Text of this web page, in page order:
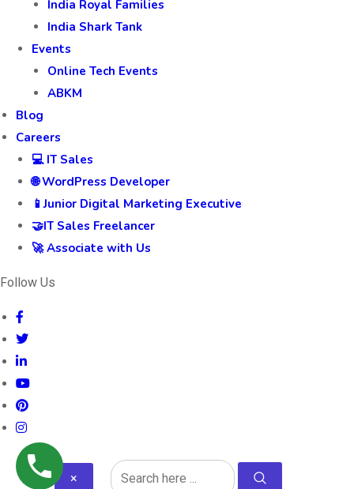
India Royal Families
India Shark Tank
Events
Online Tech Events
ABKM
Blog
Careers
💻 IT Sales
🌐 WordPress Developer
📱Junior Digital Marketing Executive
🤝IT Sales Freelancer
🚀 Associate with Us
Follow Us
×